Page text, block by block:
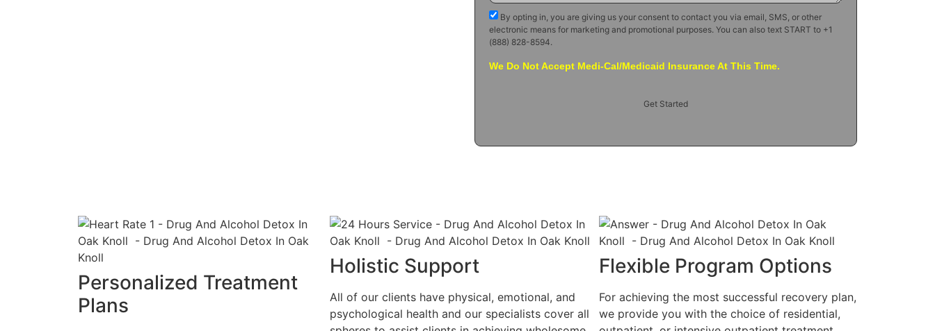
By opting in, you are giving us your consent to contact you via email, SMS, or other
electronic means for marketing and promotional purposes. You can also text START to +1
(888) 828-8594.
We Do Not Accept Medi-Cal/Medicaid Insurance At This Time.
Get Started
Personalized Treatment
Plans
Holistic Support
All of our clients have physical, emotional, and
psychological health and our specialists cover all
Flexible Program Options
For achieving the most successful recovery plan,
we provide you with the choice of residential,